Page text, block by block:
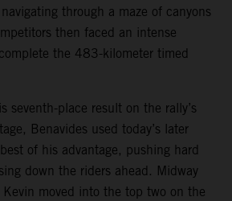
through a maze of canyons
then faced an intense
the 483-kilometer timed
seventh-place result on the rally’s
Benavides used today’s later
of his advantage, pushing hard
down the riders ahead. Midway
moved into the top two on the